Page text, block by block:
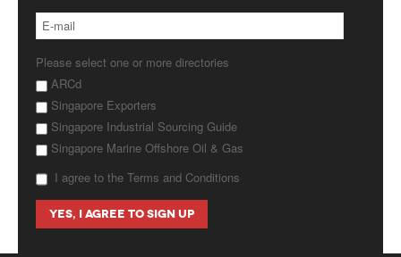
Please select one or more directories
ARCd
Singapore Exporters
Singapore Industrial Sourcing Guide
Singapore Marine Offshore Oil & Gas
I agree to the Terms and Conditions